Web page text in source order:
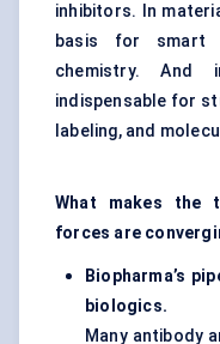
inhibitors. In
basis for smart
chemistry. And
indispensable for
labeling, and
What makes the
forces are
Biopharma’s
biologics.
Many antibody